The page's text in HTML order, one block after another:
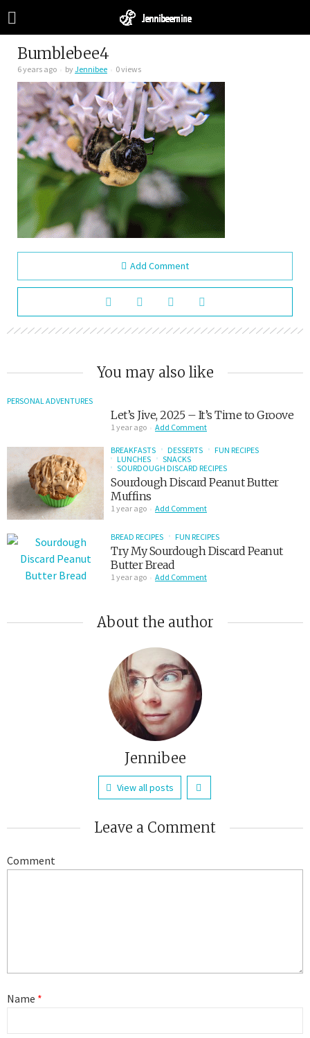
Bumblebee4
6 years ago byJennibee 0 views
Add Comment
You may also like
PERSONAL ADVENTURES
Let’s Jive, 2025 – It’s Time to Groove
1 year ago Add Comment
BREAKFASTS DESSERTS
FUN RECIPES
LUNCHES
SNACKS
SOURDOUGH DISCARD RECIPES
Sourdough Discard Peanut Butter
Muffins
1 year ago Add Comment
BREAD RECIPES FUN RECIPES
Try My Sourdough Discard Peanut
Butter Bread
1 year ago Add Comment
About the author
Jennibee
View all posts
Leave a Comment
Comment
Name *